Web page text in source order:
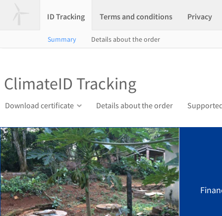
ID Tracking Terms and conditions Privacy
Summary Details about the order
ClimateID Tracking
Download certificate Details about the order